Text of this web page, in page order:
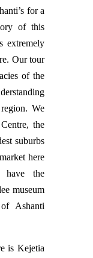
for a
of this
extremely
Our tour
of the
We
the
suburbs
here
the
museum
Ashanti
is Kejetia